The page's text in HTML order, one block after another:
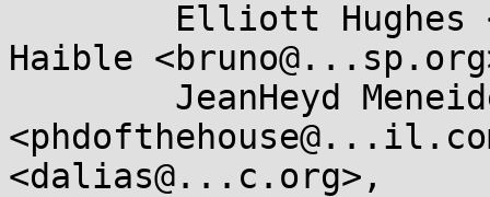
Haible
<dalias@...c.org>,